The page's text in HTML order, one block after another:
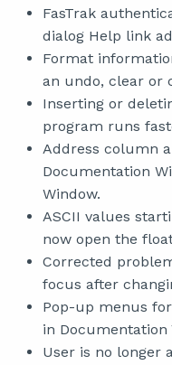
FasTrak
dialog Help link
Format
an undo, clear or
Inserting or
program runs
Address column
Documentation
Window.
ASCII values
now open the
Corrected
focus after
Pop-up menus
in Documentation
User is no longer